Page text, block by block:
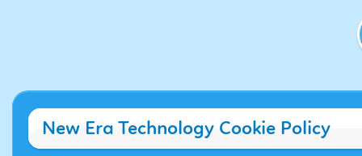
New Era Technology Cookie Policy